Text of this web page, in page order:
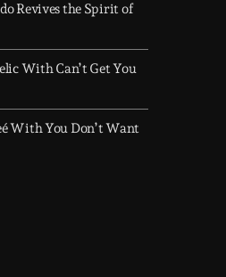
Revives the Spirit of
With Can’t Get You
With You Don’t Want